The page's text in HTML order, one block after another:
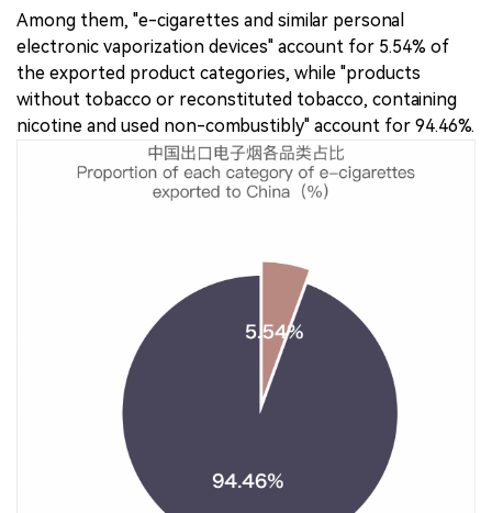
Among them, "e-cigarettes and similar personal
electronic vaporization devices" account for 5.54% of
the exported product categories, while "products
without tobacco or reconstituted tobacco, containing
nicotine and used non-combustibly" account for 94.46%.